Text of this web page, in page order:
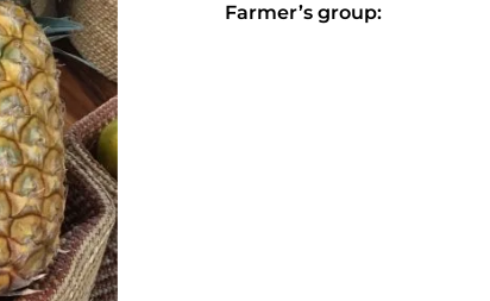
Farmer’s group: